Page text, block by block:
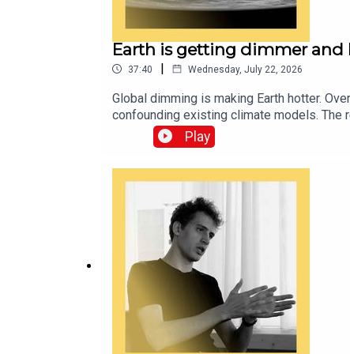
Earth is getting dimmer and
37:40 | Wednesday, July 22, 2026
Global dimming is making Earth hotter.
confounding existing climate models.
air pollution. As Earth’s temperatures
planetary affairs editor at The
and technology—subscribe to The
Play